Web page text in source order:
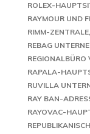
ROLEX-
RAYMOUR UND
RIMM-ZENTRALE
REBAG
REGIONALBÜRO
RAPALA-
RUVILLA
RAY BAN-
RAYOVAC-